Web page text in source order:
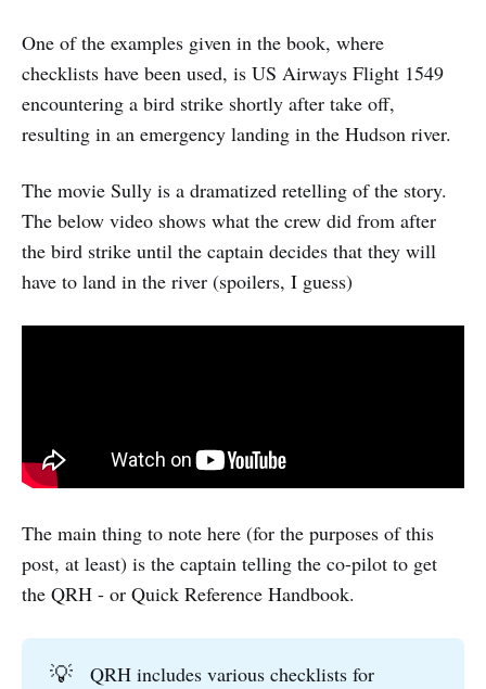
One of the examples given in the book, where
checklists have been used, is US Airways Flight 1549
encountering a bird strike shortly after take off,
resulting in an emergency landing in the Hudson river.
The movie Sully is a dramatized retelling of the story.
The below video shows what the crew did from after
the bird strike until the captain decides that they will
have to land in the river (spoilers, I guess)
The main thing to note here (for the purposes of this
post, at least) is the captain telling the co-pilot to get
the QRH - or Quick Reference Handbook.
💡
QRH includes various checklists for